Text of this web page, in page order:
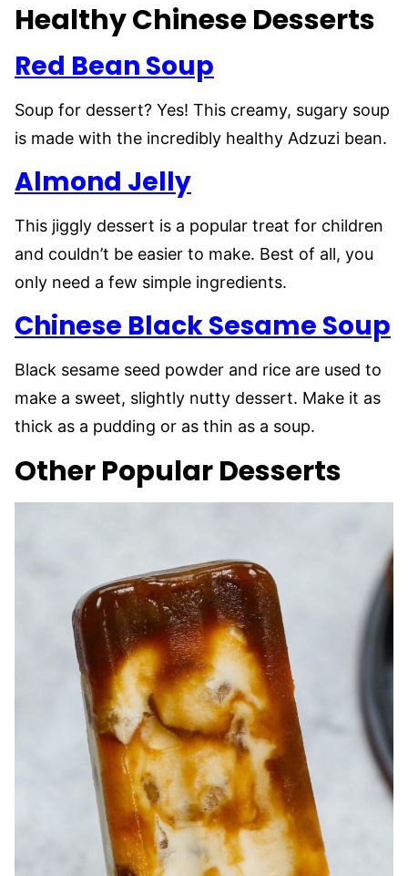
Healthy Chinese Desserts
Red Bean Soup
Soup for dessert? Yes! This creamy, sugary soup
is made with the incredibly healthy Adzuzi bean.
Almond Jelly
This jiggly dessert is a popular treat for children
and couldn’t be easier to make. Best of all, you
only need a few simple ingredients.
Chinese Black Sesame Soup
Black sesame seed powder and rice are used to
make a sweet, slightly nutty dessert. Make it as
thick as a pudding or as thin as a soup.
Other Popular Desserts